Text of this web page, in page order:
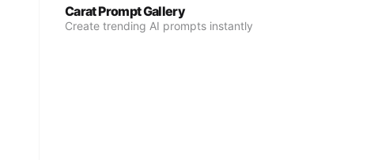
Carat Prompt Gallery
Create trending AI prompts instantly